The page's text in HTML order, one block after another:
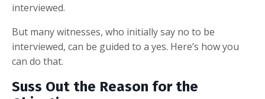
interviewed.
But many witnesses, who initially say no to be
interviewed, can be guided to a yes. Here’s how you
can do that.
Suss Out the Reason for the